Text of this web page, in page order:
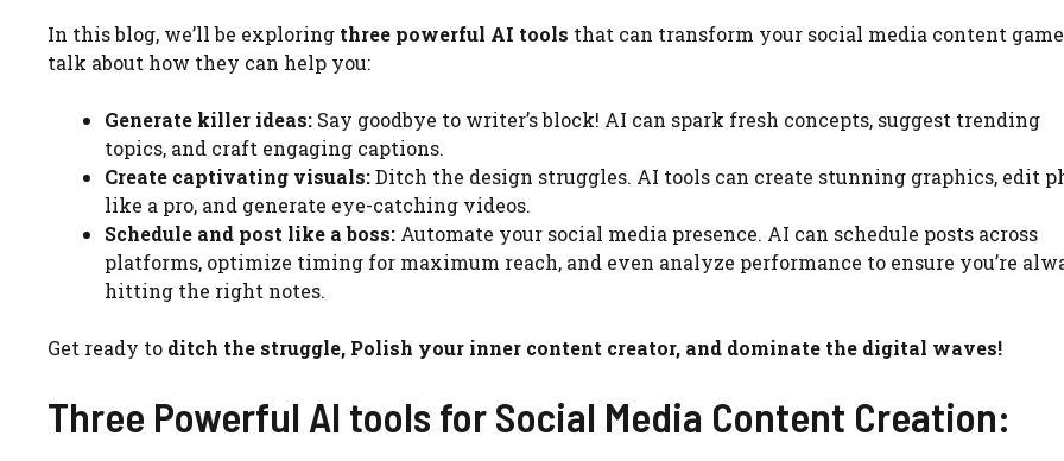
In this blog, we’ll be exploring three powerful AI tools that can transform your social media content
talk about how they can help you:
Generate killer ideas: Say goodbye to writer’s block! AI can spark fresh concepts, suggest trending
topics, and craft engaging captions.
Create captivating visuals:Ditch the design struggles. AI tools can create stunning graphics, edit
like a pro, and generate eye-catching videos.
Schedule and post like a boss: Automate your social media presence. AI can schedule posts across
platforms, optimize timing for maximum reach, and even analyze performance to ensure you’re
hitting the right notes.
Get ready to ditch the struggle, Polish your inner content creator, and dominate the digital waves!
Three Powerful AI tools for Social Media Content Creation: